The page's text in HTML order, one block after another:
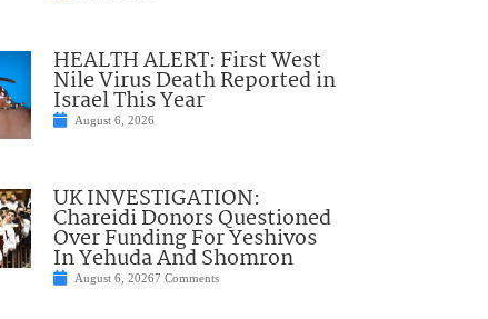
HEALTH ALERT: First West
Nile Virus Death Reported in
Israel This Year
August 6, 2026
UK INVESTIGATION:
Chareidi Donors Questioned
Over Funding For Yeshivos
In Yehuda And Shomron
August 6, 20267 Comments